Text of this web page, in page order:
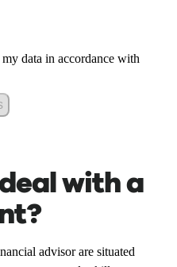
data in accordance with
with a
advisor are situated